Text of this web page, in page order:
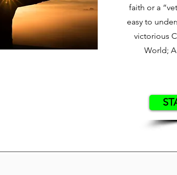
faith or a
easy to
victorious
World;